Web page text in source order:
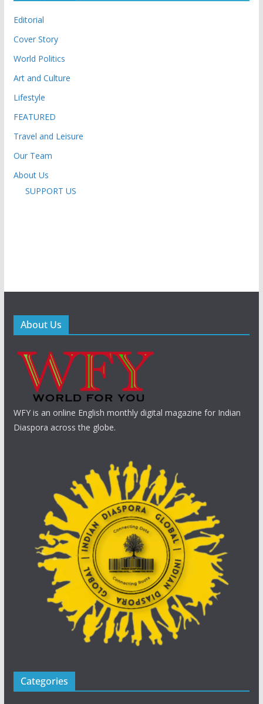
Editorial
Cover Story
World Politics
Art and Culture
Lifestyle
FEATURED
Travel and Leisure
Our Team
About Us
SUPPORT US
About Us
WFY is an online English monthly digital magazine for Indian
Diaspora across the globe.
Categories